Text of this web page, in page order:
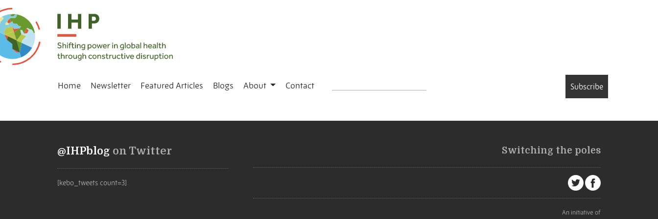
Home Newsletter Featured Articles Blogs About Contact Subscribe
@IHPblog on Twitter
[kebo_tweets count=3]
Switching the poles
An initiative of